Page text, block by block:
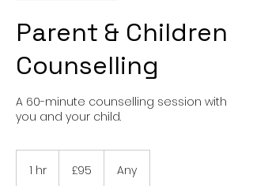
Parent & Children
Counselling
A 60-minute counselling session with
you and your child.
1 hr
pounds
£95 Any